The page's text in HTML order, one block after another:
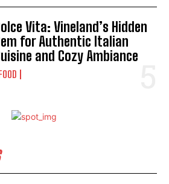
Vita: Vineland’s Hidden
for Authentic Italian
and Cozy Ambiance